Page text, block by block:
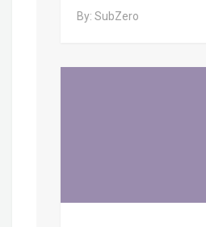
By: SubZero